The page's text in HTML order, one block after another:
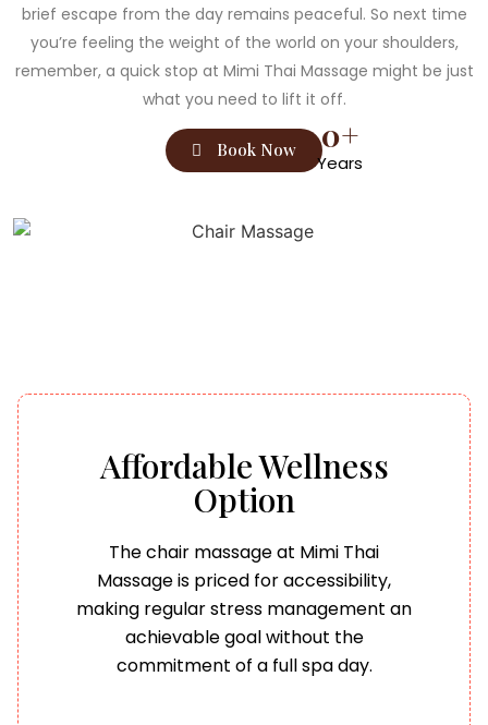
brief escape from the day remains peaceful. So next time
you’re feeling the weight of the world on your shoulders,
remember, a quick stop at Mimi Thai Massage might be just
what you need to lift it off.
Book Now
Years
0+
Affordable Wellness
Option
The chair massage at Mimi Thai
Massage is priced for accessibility,
making regular stress management an
achievable goal without the
commitment of a full spa day.